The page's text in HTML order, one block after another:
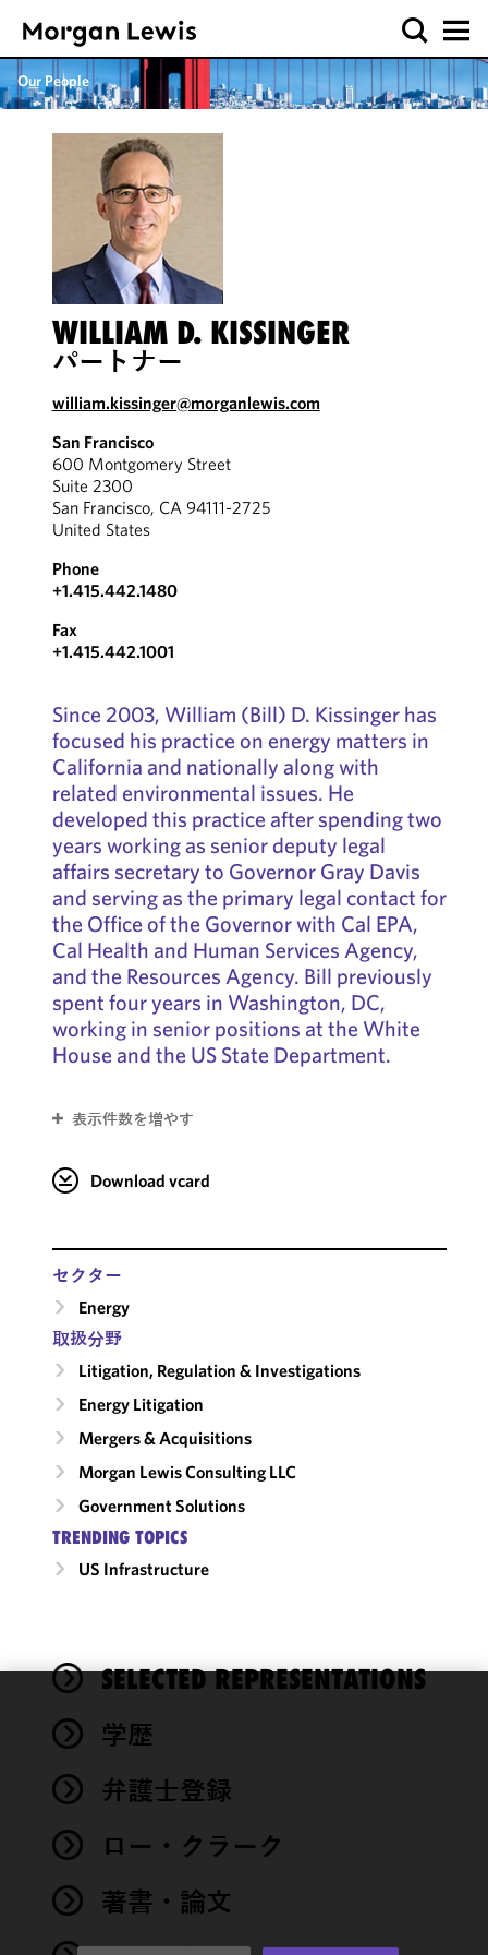
Our People
WILLIAM D. KISSINGER
パートナー
william.kissinger@morganlewis.com
San Francisco
600 Montgomery Street
Suite 2300
San Francisco, CA 94111-2725
United States
Phone
+1.415.442.1480
Fax
+1.415.442.1001
Since 2003, William (Bill) D. Kissinger has
focused his practice on energy matters in
California and nationally along with
related environmental issues. He
developed this practice after spending two
years working as senior deputy legal
affairs secretary to Governor Gray Davis
and serving as the primary legal contact for
the Office of the Governor with Cal EPA,
Cal Health and Human Services Agency,
and the Resources Agency. Bill previously
spent four years in Washington, DC,
working in senior positions at the White
House and the US State Department.
表示件数を増やす
Download vcard
セクター
Energy
取扱分野
Litigation, Regulation & Investigations
Energy Litigation
Mergers & Acquisitions
Morgan Lewis Consulting LLC
Government Solutions
TRENDING TOPICS
US Infrastructure
SELECTED REPRESENTATIONS
学歴
弁護士登録
ロー・クラーク
著書・論文
We use
cookies to
functionality
performance
of this site
accordance